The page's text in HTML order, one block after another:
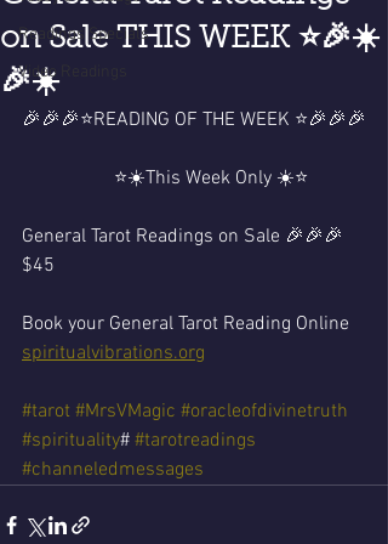
Readings Specials
Video Readings
on Sale THIS WEEK ⭐️🎉☀️
🎉☀️
🎉🎉🎉⭐️READING OF THE WEEK ⭐️🎉🎉🎉
                   ⭐️☀️This Week Only ☀️⭐️
General Tarot Readings on Sale 🎉🎉🎉
$45
Book your General Tarot Reading Online
spiritualvibrations.org
#tarot #MrsVMagic #oracleofdivinetruth
#spirituality# #tarotreadings
#channeledmessages